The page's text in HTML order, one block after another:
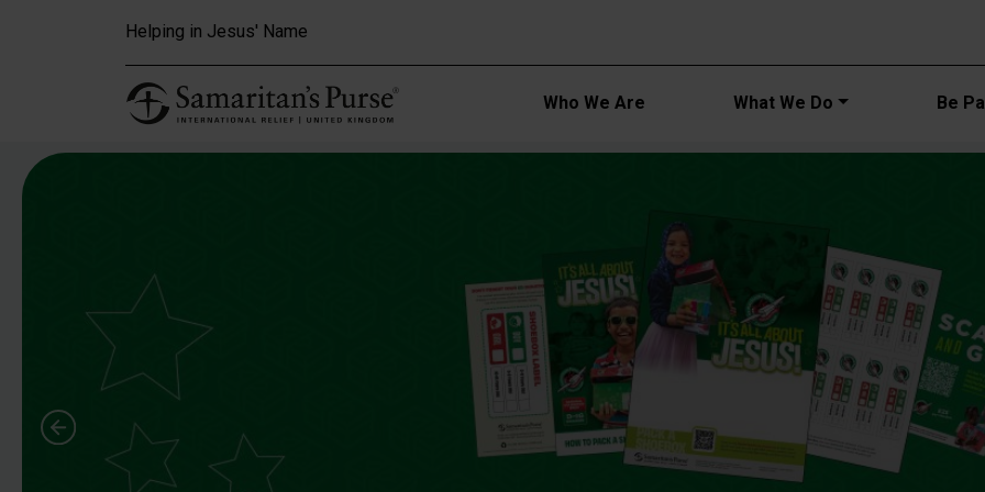
Helping in Jesus' Name
Main
Who We Are What We Do Be